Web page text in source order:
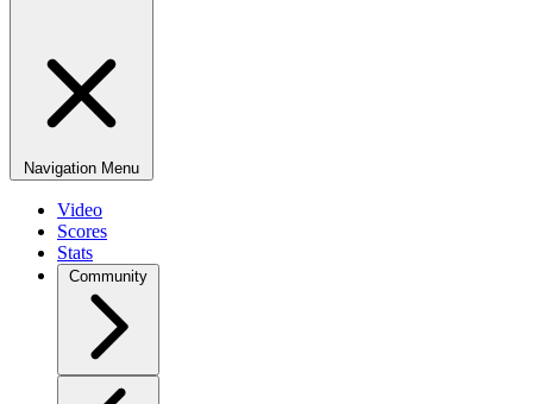
Navigation Menu
Video
Scores
Stats
Community